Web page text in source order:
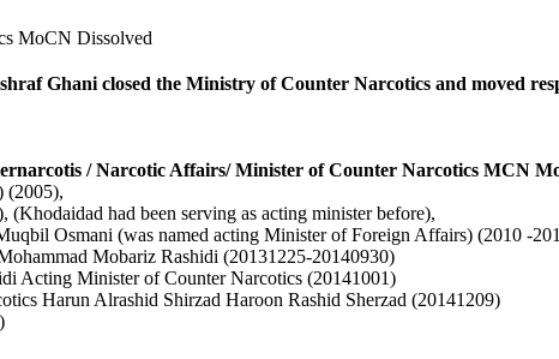
MoCN Dissolved
Ghani closed the Ministry of Counter Narcotics and moved
/ Narcotic Affairs/ Minister of Counter Narcotics MCN
(2005),
(Khodaidad had been serving as acting minister before),
Osmani (was named acting Minister of Foreign Affairs) (2010 -
Mobariz Rashidi (20131225-20140930)
Acting Minister of Counter Narcotics (20141001)
Harun Alrashid Shirzad Haroon Rashid Sherzad (20141209)